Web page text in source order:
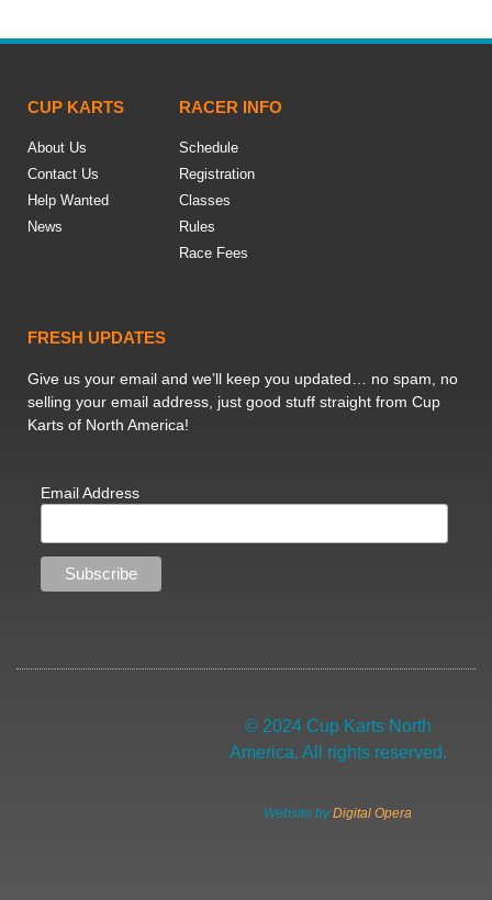
CUP KARTS
About Us
Contact Us
Help Wanted
News
RACER INFO
Schedule
Registration
Classes
Rules
Race Fees
FRESH UPDATES
Give us your email and we’ll keep you updated… no spam, no
selling your email address, just good stuff straight from Cup
Karts of North America!
Email Address
© 2024 Cup Karts North
America. All rights reserved.
Website byDigital Opera